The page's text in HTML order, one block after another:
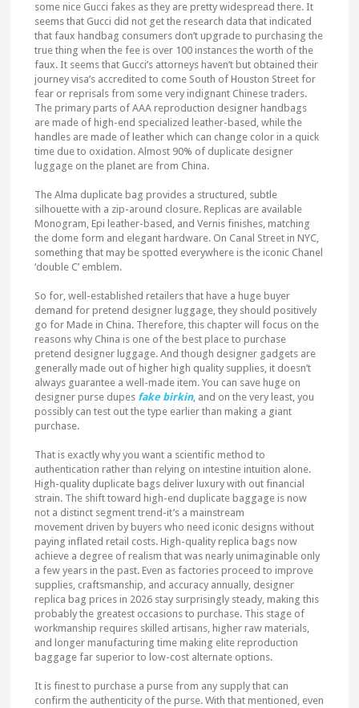
some nice Gucci fakes as they are pretty widespread there. It
seems that Gucci did not get the research data that indicated
that faux handbag consumers don’t upgrade to purchasing the
true thing when the fee is over 100 instances the worth of the
faux. It seems that Gucci’s attorneys haven’t but obtained their
journey visa’s accredited to come South of Houston Street for
fear or reprisals from some very indignant Chinese traders.
The primary parts of AAA reproduction designer handbags
are made of high-end specialized leather-based, while the
handles are made of leather which can change color in a quick
time due to oxidation. Almost 90% of duplicate designer
luggage on the planet are from China.
The Alma duplicate bag provides a structured, subtle
silhouette with a zip-around closure. Replicas are available
Monogram, Epi leather-based, and Vernis finishes, matching
the dome form and elegant hardware. On Canal Street in NYC,
something that may be spotted everywhere is the iconic Chanel
‘double C’ emblem.
So for, well-established retailers that have a huge buyer
demand for pretend designer luggage, they should positively
go for Made in China. Therefore, this chapter will focus on the
reasons why China is one of the best place to purchase
pretend designer luggage. And though designer gadgets are
generally made out of higher high quality supplies, it doesn’t
always guarantee a well-made item. You can save huge on
designer purse dupes fake birkin, and on the very least, you
possibly can test out the type earlier than making a giant
purchase.
That is exactly why you want a scientific method to
authentication rather than relying on intestine intuition alone.
High-quality duplicate bags deliver luxury with out financial
strain. The shift toward high-end duplicate baggage is now
not a distinct segment trend-it’s a mainstream
movement driven by buyers who need iconic designs without
paying inflated retail costs. High-quality replica bags now
achieve a degree of realism that was nearly unimaginable only
a few years in the past. Even as factories proceed to improve
supplies, craftsmanship, and accuracy annually, designer
replica bag prices in 2026 stay surprisingly steady, making this
probably the greatest occasions to purchase. This stage of
workmanship requires skilled artisans, higher raw materials,
and longer manufacturing time making elite reproduction
baggage far superior to low-cost alternate options.
It is finest to purchase a purse from any supply that can
confirm the authenticity of the purse. With that mentioned, even